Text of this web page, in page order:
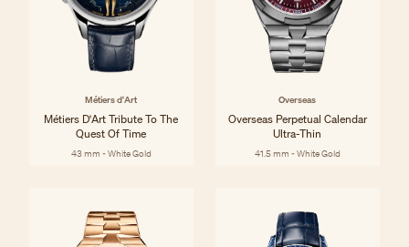
Métiers d'Art
Métiers D'Art Tribute To The
Quest Of Time
43 mm - White Gold
Overseas
Overseas Perpetual Calendar
Ultra-Thin
41.5 mm - White Gold